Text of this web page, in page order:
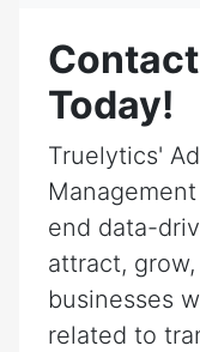
Today!
Truelytics'
end data-
attract,
businesses
related to